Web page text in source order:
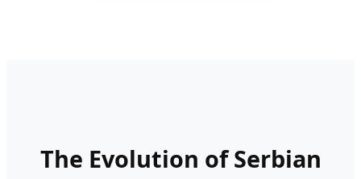
The Evolution of Serbian